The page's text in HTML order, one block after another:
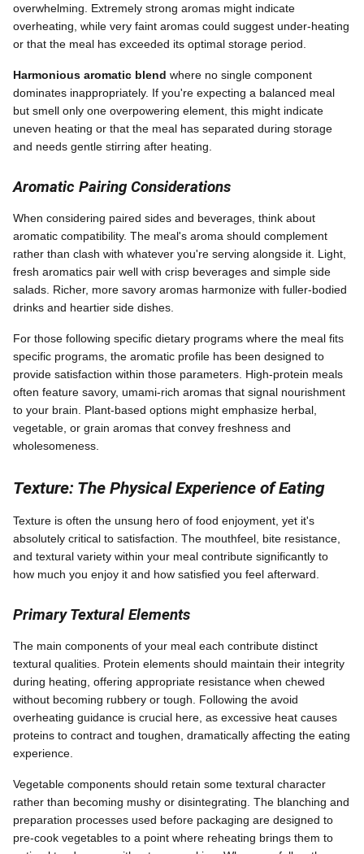
overwhelming. Extremely strong aromas might indicate
overheating, while very faint aromas could suggest under-heating
or that the meal has exceeded its optimal storage period.
Harmonious aromatic blend where no single component
dominates inappropriately. If you're expecting a balanced meal
but smell only one overpowering element, this might indicate
uneven heating or that the meal has separated during storage
and needs gentle stirring after heating.
Aromatic Pairing Considerations
When considering paired sides and beverages, think about
aromatic compatibility. The meal's aroma should complement
rather than clash with whatever you're serving alongside it. Light,
fresh aromatics pair well with crisp beverages and simple side
salads. Richer, more savory aromas harmonize with fuller-bodied
drinks and heartier side dishes.
For those following specific dietary programs where the meal fits
specific programs, the aromatic profile has been designed to
provide satisfaction within those parameters. High-protein meals
often feature savory, umami-rich aromas that signal nourishment
to your brain. Plant-based options might emphasize herbal,
vegetable, or grain aromas that convey freshness and
wholesomeness.
Texture: The Physical Experience of Eating
Texture is often the unsung hero of food enjoyment, yet it's
absolutely critical to satisfaction. The mouthfeel, bite resistance,
and textural variety within your meal contribute significantly to
how much you enjoy it and how satisfied you feel afterward.
Primary Textural Elements
The main components of your meal each contribute distinct
textural qualities. Protein elements should maintain their integrity
during heating, offering appropriate resistance when chewed
without becoming rubbery or tough. Following the avoid
overheating guidance is crucial here, as excessive heat causes
proteins to contract and toughen, dramatically affecting the eating
experience.
Vegetable components should retain some textural character
rather than becoming mushy or disintegrating. The blanching and
preparation processes used before packaging are designed to
pre-cook vegetables to a point where reheating brings them to